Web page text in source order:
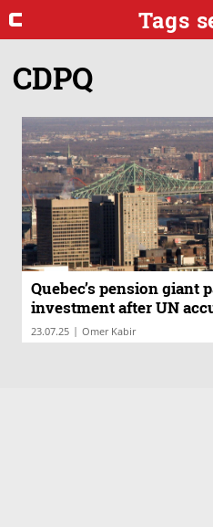
Tags
CDPQ
Quebec’s pension giant
investment after UN
23.07.25 | Omer Kabir